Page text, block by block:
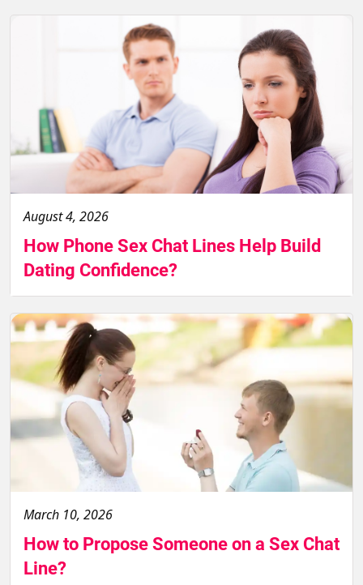
August 4, 2026
How Phone Sex Chat Lines Help Build
Dating Confidence?
March 10, 2026
How to Propose Someone on a Sex Chat
Line?